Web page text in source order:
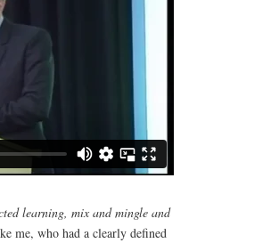
learning, mix and mingle and
me, who had a clearly defined